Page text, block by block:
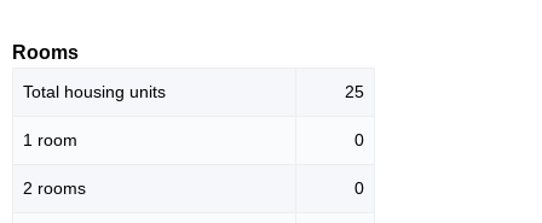
Rooms
Total housing units 25
1 room 0
2 rooms 0